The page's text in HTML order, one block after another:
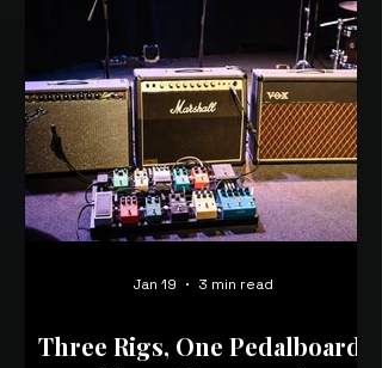
Three Rigs, One Pedalboard:
Jan 19 3 min read